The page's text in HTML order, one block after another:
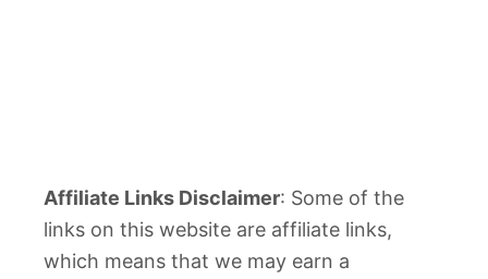
Affiliate Links Disclaimer: Some of the
links on this website are affiliate links,
which means that we may earn a